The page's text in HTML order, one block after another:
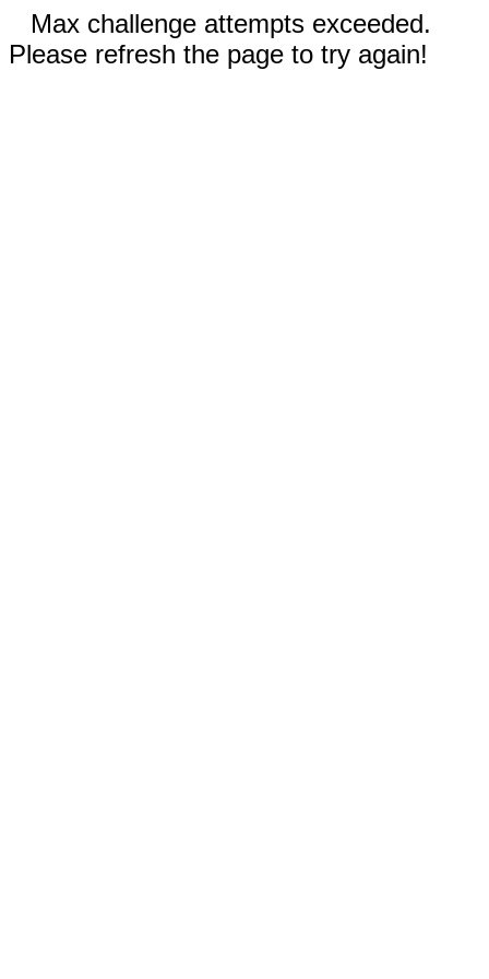
Max challenge attempts exceeded.
Please refresh the page to try again!